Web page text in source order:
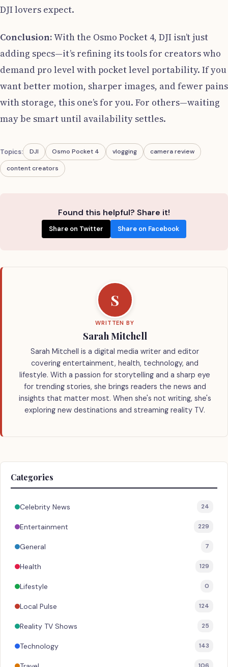
DJI lovers expect.
Conclusion:With the Osmo Pocket 4, DJI isn’t just
adding specs—it’s refining its tools for creators who
demand pro level with pocket level portability. If you
want better motion, sharper images, and fewer pains
with storage, this one’s for you. For others—waiting
may be smart until availability settles.
Topics: DJI Osmo Pocket 4 vlogging camera review
content creators
Found this helpful? Share it!
Share on Twitter Share on Facebook
S
WRITTEN BY
Sarah Mitchell
Sarah Mitchell is a digital media writer and editor
covering entertainment, health, technology, and
lifestyle. With a passion for storytelling and a sharp eye
for trending stories, she brings readers the news and
insights that matter most. When she's not writing, she's
exploring new destinations and streaming reality TV.
Categories
Celebrity News 24
Entertainment 229
General 7
Health 129
Lifestyle 0
Local Pulse 124
Reality TV Shows 25
Technology 143